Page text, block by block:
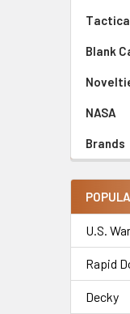
Blank
NASA
Brands
U.S.
Rapid
Decky